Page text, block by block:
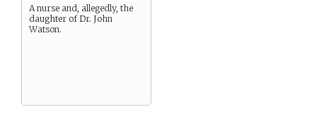
A nurse and, allegedly, the
daughter of Dr. John
Watson.